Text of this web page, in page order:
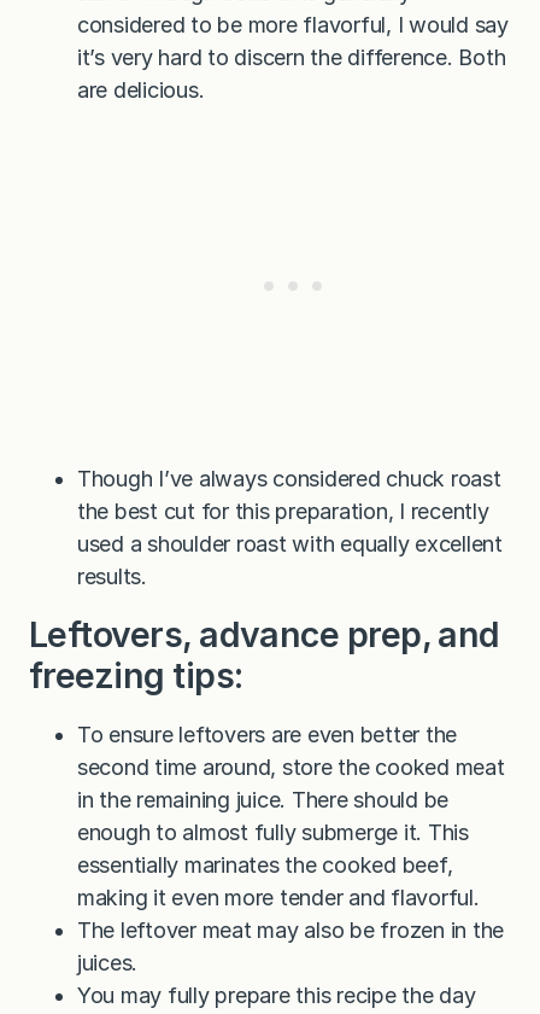
considered to be more flavorful, I would say
it’s very hard to discern the difference. Both
are delicious.
Though I’ve always considered chuck roast
the best cut for this preparation, I recently
used a shoulder roast with equally excellent
results.
Leftovers, advance prep, and
freezing tips:
To ensure leftovers are even better the
second time around, store the cooked meat
in the remaining juice. There should be
enough to almost fully submerge it. This
essentially marinates the cooked beef,
making it even more tender and flavorful.
The leftover meat may also be frozen in the
juices.
You may fully prepare this recipe the day